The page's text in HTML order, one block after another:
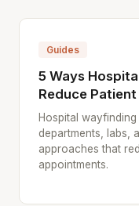
Guides
5 Ways
Reduce
Hospital
departments, labs,
approaches that
appointments.